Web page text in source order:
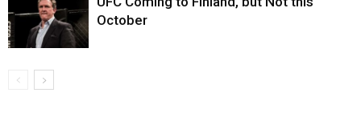
October